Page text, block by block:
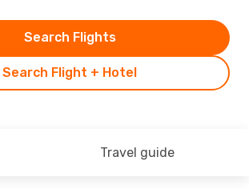
Search Flight + Hotel
Search Flights
Travel guide